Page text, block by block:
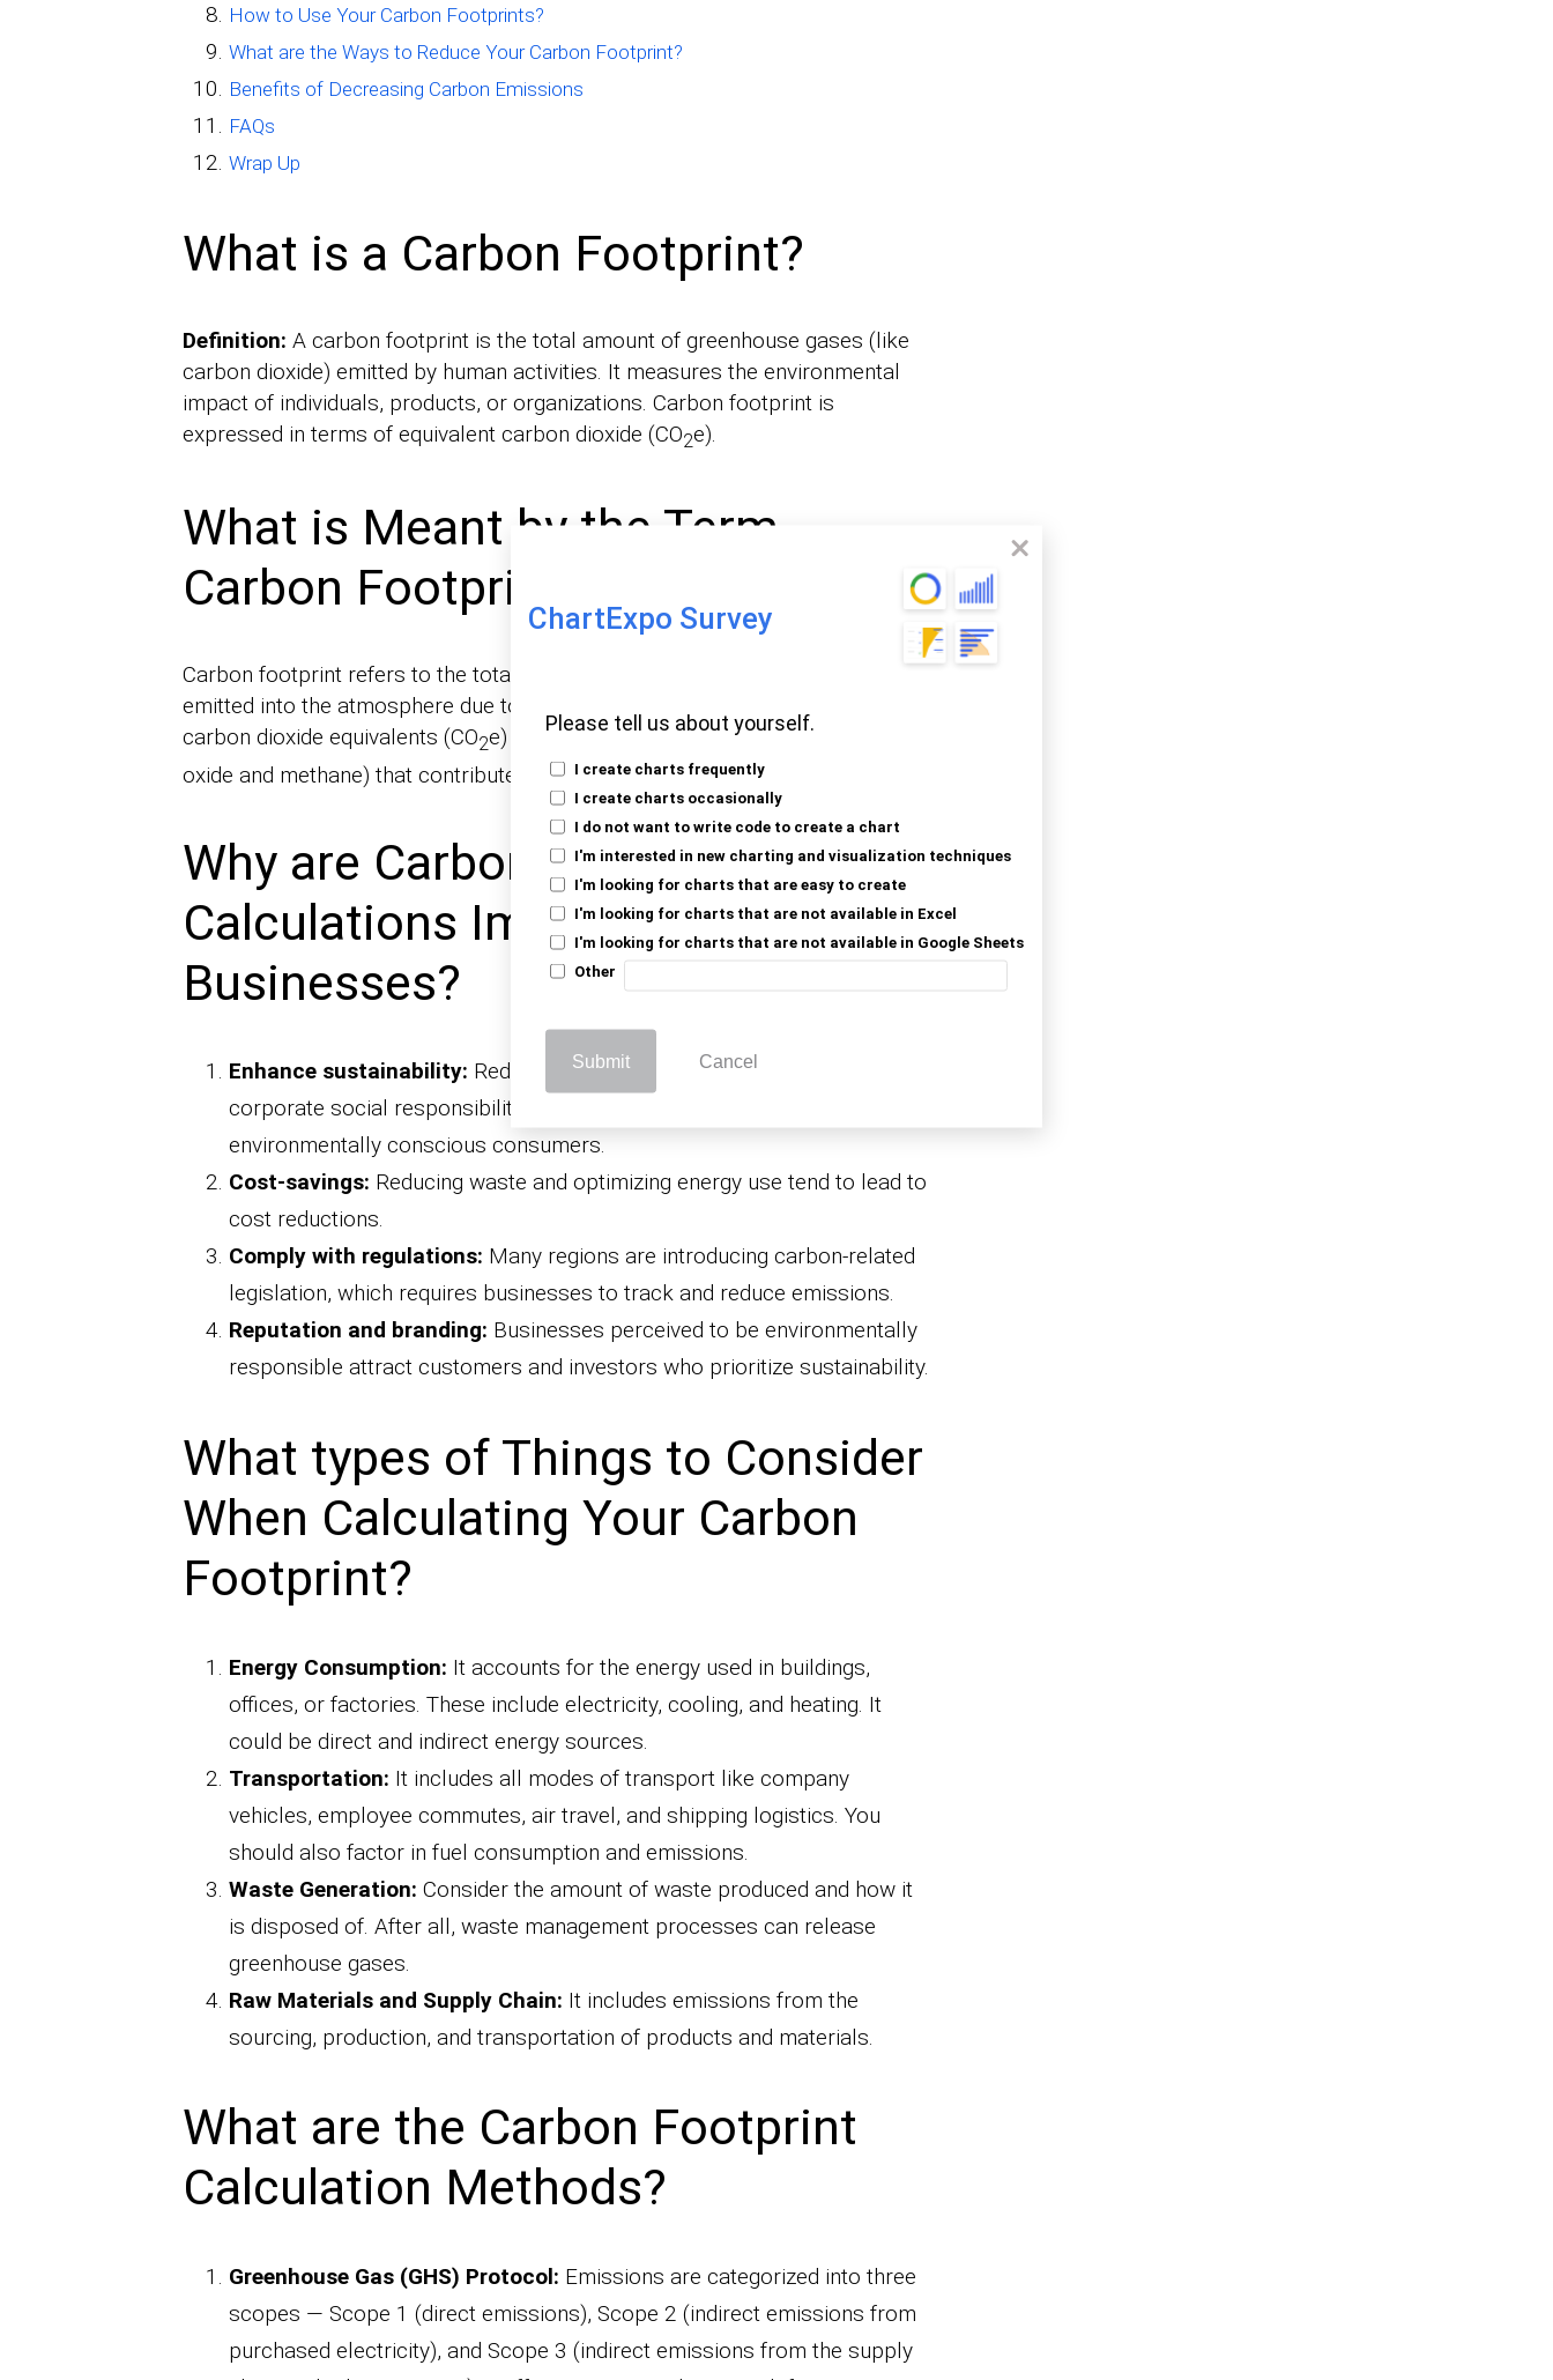
ChartExpo Survey
Please tell us about yourself.
I create charts frequently
I create charts occasionally
I do not want to write code to create a chart
I'm interested in new charting and visualization techniques
I'm looking for charts that are easy to create
I'm looking for charts that are not available in Excel
I'm looking for charts that are not available in Google Sheets
Other
Submit Cancel
How to Use Your Carbon Footprints?
What are the Ways to Reduce Your Carbon Footprint?
Benefits of Decreasing Carbon Emissions
FAQs
Wrap Up
What is a Carbon Footprint?
Definition: A carbon footprint is the total amount of greenhouse gases (like
carbon dioxide) emitted by human activities. It measures the environmental
impact of individuals, products, or organizations. Carbon footprint is
expressed in terms of equivalent carbon dioxide (CO2e).
What is Meant by the Term
Carbon Footprint?
Carbon footprint refers to the total amount of greenhouse gases (GHGs)
emitted into the atmosphere due to human activities. It’s measured in terms of
carbon dioxide equivalents (CO2e) to account for various GHGs (like nitrous
oxide and methane) that contribute to global warming.
Why are Carbon Footprint
Calculations Important for
Businesses?
Enhance sustainability: Reduction of carbon footprint aligns with the
corporate social responsibility (CSR) initiatives, which appeals to
environmentally conscious consumers.
Cost-savings: Reducing waste and optimizing energy use tend to lead to
cost reductions.
Comply with regulations: Many regions are introducing carbon-related
legislation, which requires businesses to track and reduce emissions.
Reputation and branding: Businesses perceived to be environmentally
responsible attract customers and investors who prioritize sustainability.
What types of Things to Consider
When Calculating Your Carbon
Footprint?
Energy Consumption: It accounts for the energy used in buildings,
offices, or factories. These include electricity, cooling, and heating. It
could be direct and indirect energy sources.
Transportation: It includes all modes of transport like company
vehicles, employee commutes, air travel, and shipping logistics. You
should also factor in fuel consumption and emissions.
Waste Generation: Consider the amount of waste produced and how it
is disposed of. After all, waste management processes can release
greenhouse gases.
Raw Materials and Supply Chain: It includes emissions from the
sourcing, production, and transportation of products and materials.
What are the Carbon Footprint
Calculation Methods?
Greenhouse Gas (GHS) Protocol: Emissions are categorized into three
scopes — Scope 1 (direct emissions), Scope 2 (indirect emissions from
purchased electricity), and Scope 3 (indirect emissions from the supply